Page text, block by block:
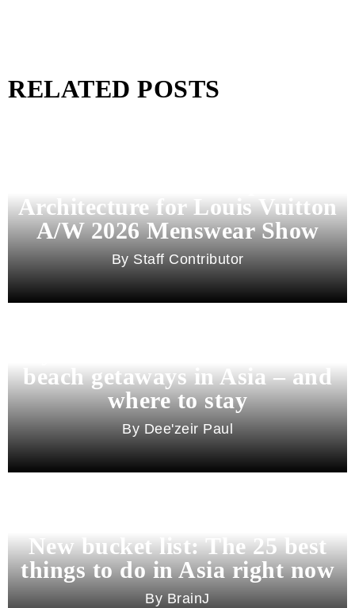
RELATED POSTS
Architecture for Louis Vuitton
A/W 2026 Menswear Show
Staff Contributor
beach getaways in Asia – and
where to stay
Dee'zeir Paul
New bucket list: The 25 best
things to do in Asia right now
BrainJ